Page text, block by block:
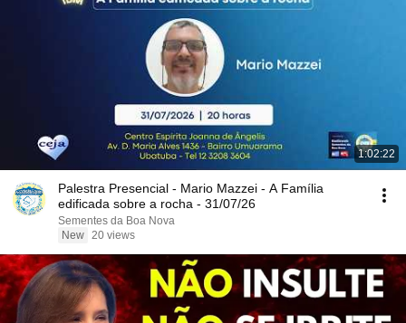
1:02:22
Palestra Presencial - Mario Mazzei - A Família
edificada sobre a rocha - 31/07/26
Sementes da Boa Nova
New 20 views